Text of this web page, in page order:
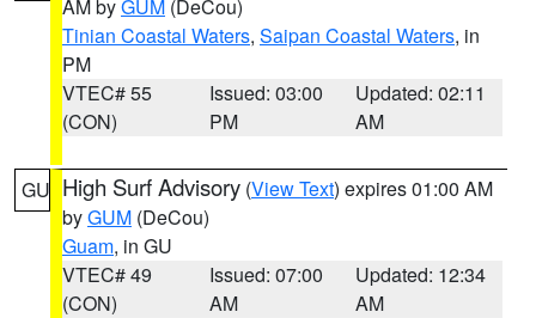
AM byGUM (DeCou)
Tinian Coastal Waters, Saipan Coastal Waters, in
PM
VTEC# 55
(CON)
Issued: 03:00
PM
Updated: 02:11
AM
GU High Surf Advisory (View Text) expires 01:00 AM
byGUM (DeCou)
Guam, in GU
VTEC# 49
(CON)
Issued: 07:00
AM
Updated: 12:34
AM